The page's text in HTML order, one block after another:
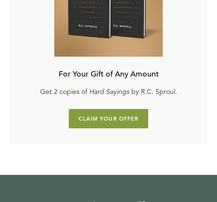
For Your Gift of Any Amount
Get 2 copies of Hard Sayingsby R.C. Sproul.
CLAIM YOUR OFFER